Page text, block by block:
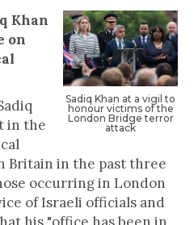
‍Sadiq Khan at a vigil to
honour victims of the
London Bridge terror
attack
Khan
on
in the
Britain in the past three
occurring in London
of Israeli officials and